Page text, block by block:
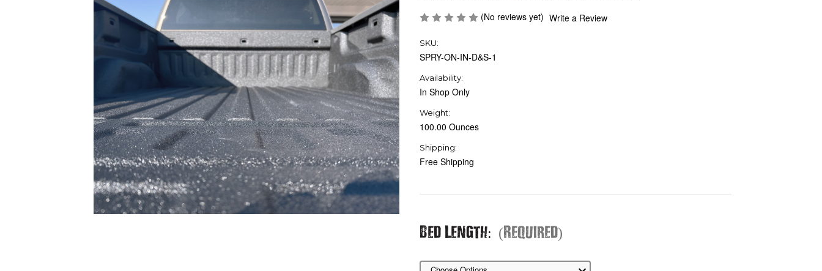
(No reviews yet) Write a Review
SKU:
SPRY-ON-IN-D&S-1
Availability:
In Shop Only
Weight:
100.00 Ounces
Shipping:
Free Shipping
Bed Length: (Required)